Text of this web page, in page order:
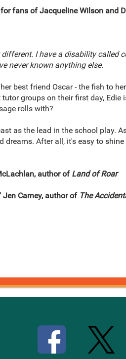
fans of Jacqueline Wilson and
I have a disability called
never known anything else.
best friend Oscar - the fish to
groups on their first day, Edie
rolls with?
as the lead in the school play.
dreams. After all, it's easy to
author of Land of Roar
Carney, author of The